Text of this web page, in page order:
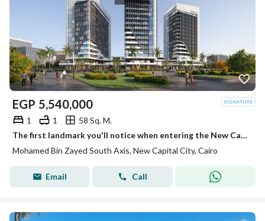
EGP 5,540,000
1 1
58 Sq. M.
The first landmark you'll notice when entering the New Capital. . . and an investment that grows in value over time.
Mohamed Bin Zayed South Axis, New Capital City, Cairo
Email Call